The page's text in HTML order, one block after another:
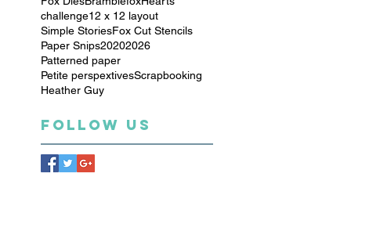
challenge12 x 12 layout
Simple StoriesFox Cut Stencils
Paper Snips20202026
Patterned paper
Petite perspextivesScrapbooking
Heather Guy
Follow Us